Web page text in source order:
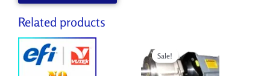
Related products
Sale!
Sale!
price
was:
5,946.300 $.
price
is:
1,200.000 $.